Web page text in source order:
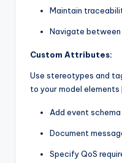
Maintain
Navigate
Custom Attributes:
Use stereotypes and
to your model
Add event
Document
Specify QoS